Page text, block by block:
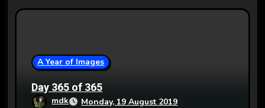
A Year of Images
Day 365 of 365
mdk Monday, 19 August 2019